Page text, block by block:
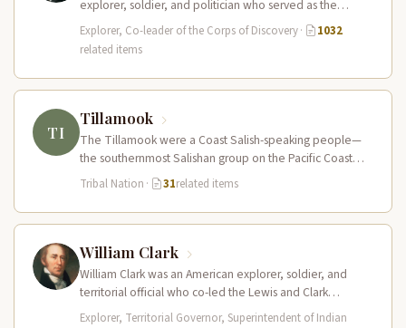
explorer, soldier, and politician who served as the
leader of the Lewis and Clark…
Explorer, Co-leader of the Corps of Discovery·
1032
related items
TI
Tillamook
The Tillamook were a Coast Salish-speaking people—
the southernmost Salishan group on the Pacific Coast—
who inhabited the coastal bays, estuaries, and…
Tribal Nation · 31related items
William Clark
William Clark was an American explorer, soldier, and
territorial official who co-led the Lewis and Clark
Expedition (1804–1806) across the…
Explorer, Territorial Governor, Superintendent of Indian